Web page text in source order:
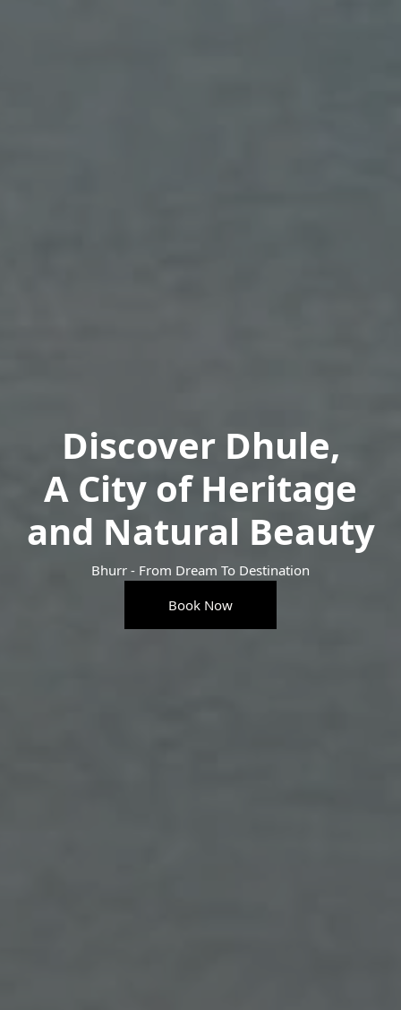
Discover Dhule,
A City of Heritage
and Natural Beauty
Bhurr - From Dream To Destination
Book Now